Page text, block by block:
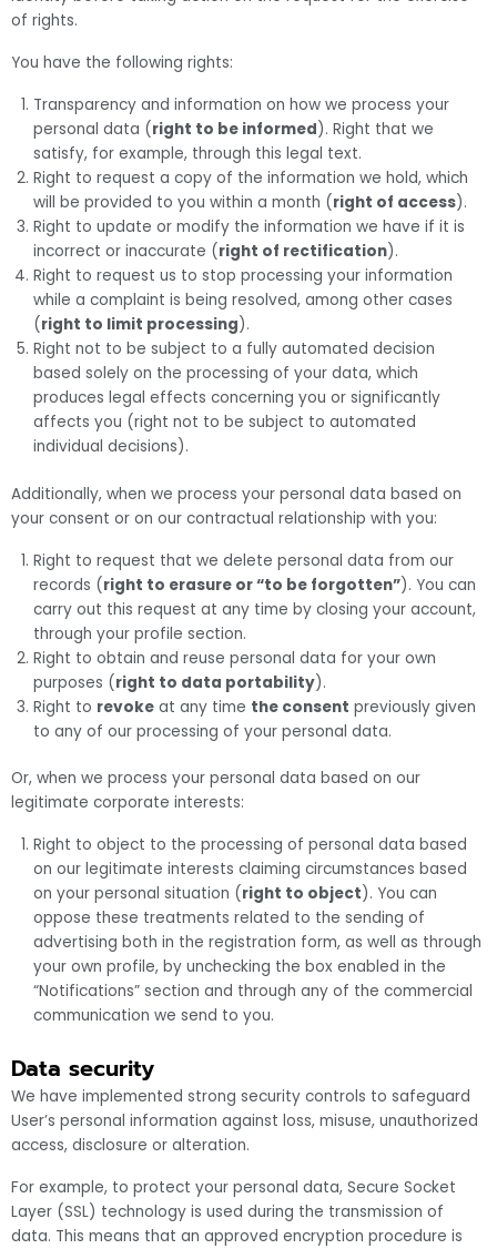
of rights.
You have the following rights:
Transparency and information on how we process your
personal data (right to be informed). Right that we
satisfy, for example, through this legal text.
Right to request a copy of the information we hold, which
will be provided to you within a month (right of access).
Right to update or modify the information we have if it is
incorrect or inaccurate (right of rectification).
Right to request us to stop processing your information
while a complaint is being resolved, among other cases
(right to limit processing).
Right not to be subject to a fully automated decision
based solely on the processing of your data, which
produces legal effects concerning you or significantly
affects you (right not to be subject to automated
individual decisions).
Additionally, when we process your personal data based on
your consent or on our contractual relationship with you:
Right to request that we delete personal data from our
records (right to erasure or “to be forgotten”). You can
carry out this request at any time by closing your account,
through your profile section.
Right to obtain and reuse personal data for your own
purposes (right to data portability).
Right to revoke at any time the consent previously given
to any of our processing of your personal data.
Or, when we process your personal data based on our
legitimate corporate interests:
Right to object to the processing of personal data based
on our legitimate interests claiming circumstances based
on your personal situation (right to object). You can
oppose these treatments related to the sending of
advertising both in the registration form, as well as through
your own profile, by unchecking the box enabled in the
“Notifications” section and through any of the commercial
communication we send to you.
Data security
We have implemented strong security controls to safeguard
User’s personal information against loss, misuse, unauthorized
access, disclosure or alteration.
For example, to protect your personal data, Secure Socket
Layer (SSL) technology is used during the transmission of
data. This means that an approved encryption procedure is